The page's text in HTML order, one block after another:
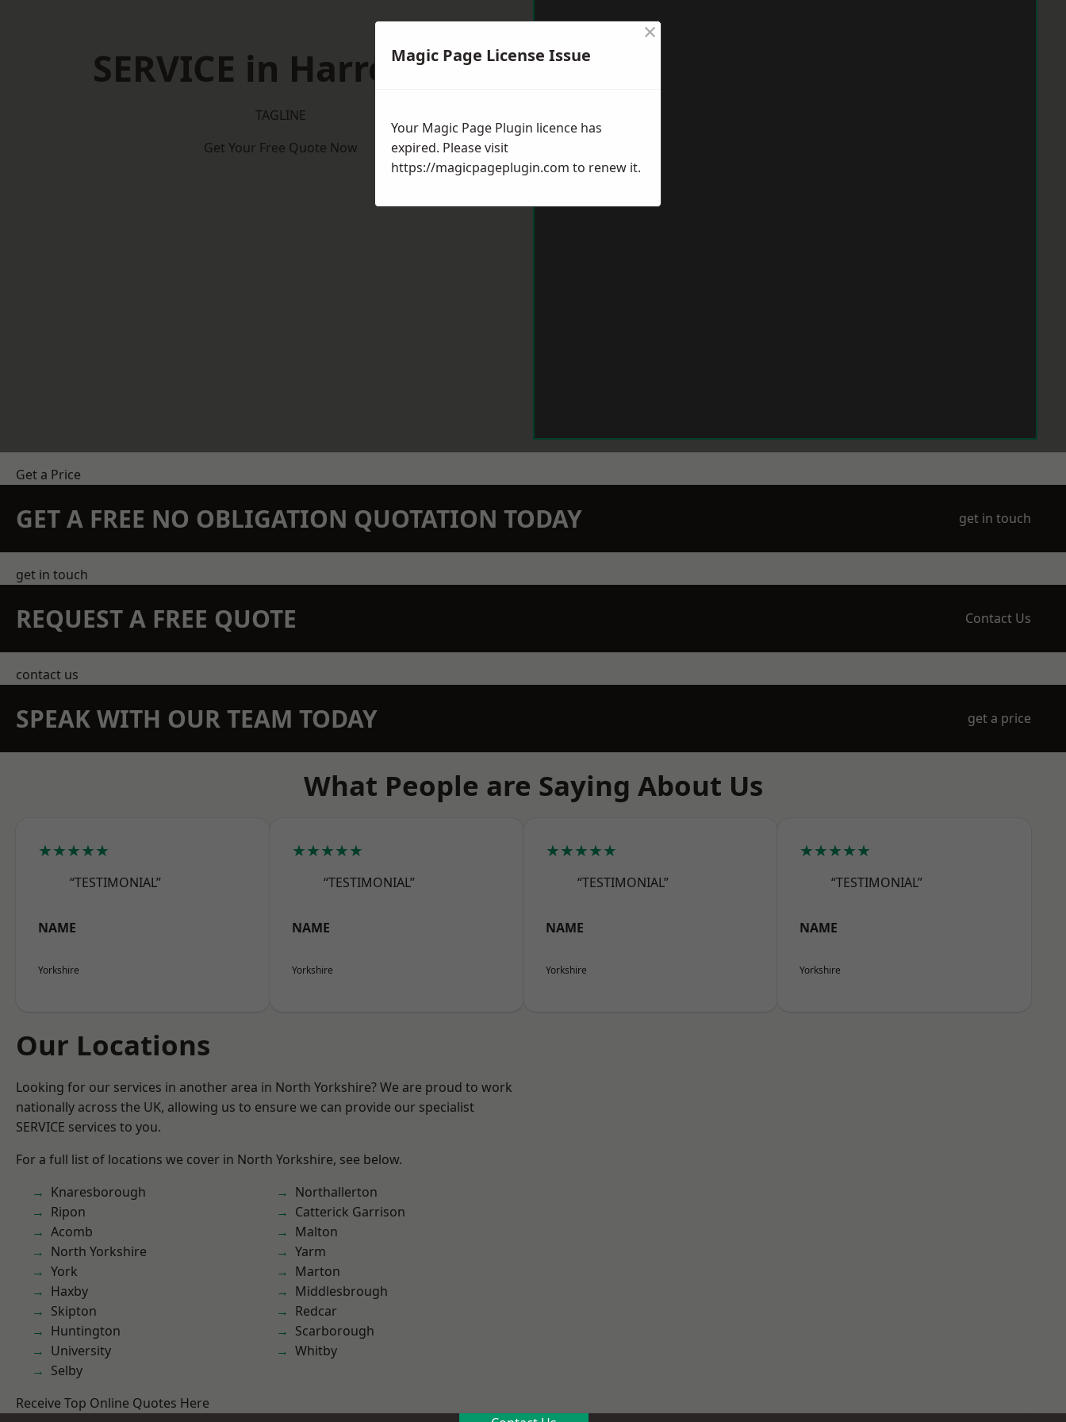
SERVICE in Harrogate
TAGLINE
Get Your Free Quote Now
Get a Price
GET A FREE NO OBLIGATION QUOTATION TODAY get in touch
get in touch
REQUEST A FREE QUOTE Contact Us
contact us
SPEAK WITH OUR TEAM TODAY get a price
What People are Saying About Us
★★★★★
“TESTIMONIAL”
NAME
Yorkshire
★★★★★
“TESTIMONIAL”
NAME
Yorkshire
★★★★★
“TESTIMONIAL”
NAME
Yorkshire
★★★★★
“TESTIMONIAL”
NAME
Yorkshire
Our Locations
Looking for our services in another area in North Yorkshire? We are proud to work
nationally across the UK, allowing us to ensure we can provide our specialist
SERVICE services to you.
For a full list of locations we cover in North Yorkshire, see below.
Knaresborough
Ripon
Acomb
North Yorkshire
York
Haxby
Skipton
Huntington
University
Selby
Northallerton
Catterick Garrison
Malton
Yarm
Marton
Middlesbrough
Redcar
Scarborough
Whitby
Receive Top Online Quotes Here
Magic Page License Issue
×
Your Magic Page Plugin licence has
expired. Please visit
https://magicpageplugin.com to renew it.